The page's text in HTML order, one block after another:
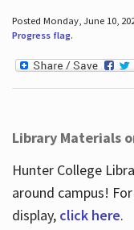
Posted Monday, June 10,
Progress flag.
Library Materials
Hunter College
around campus!
display, click here.